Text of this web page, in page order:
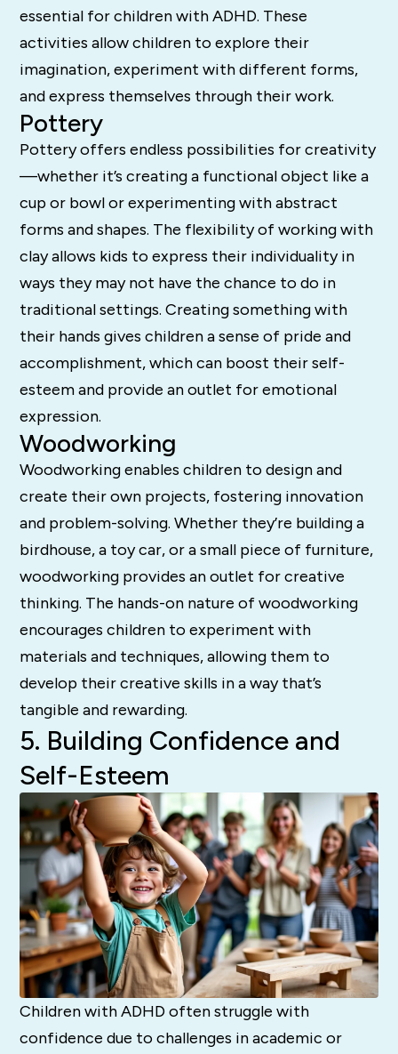
essential for children with ADHD. These
activities allow children to explore their
imagination, experiment with different forms,
and express themselves through their work.
Pottery
Pottery offers endless possibilities for creativity
—whether it’s creating a functional object like a
cup or bowl or experimenting with abstract
forms and shapes. The flexibility of working with
clay allows kids to express their individuality in
ways they may not have the chance to do in
traditional settings. Creating something with
their hands gives children a sense of pride and
accomplishment, which can boost their self-
esteem and provide an outlet for emotional
expression.
Woodworking
Woodworking enables children to design and
create their own projects, fostering innovation
and problem-solving. Whether they’re building a
birdhouse, a toy car, or a small piece of furniture,
woodworking provides an outlet for creative
thinking. The hands-on nature of woodworking
encourages children to experiment with
materials and techniques, allowing them to
develop their creative skills in a way that’s
tangible and rewarding.
5. Building Confidence and
Self-Esteem
Children with ADHD often struggle with
confidence due to challenges in academic or